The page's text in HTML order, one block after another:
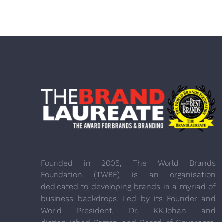
Founded in 2005, The World Brands
Foundation (TWBF) is an organisation
dedicated to developing brands in a myriad of
business backdrops. Led by its Founder and
World President, Dr, KKJohan and